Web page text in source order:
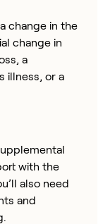
change in the
change in
a
illness, or a
with the
also need
and